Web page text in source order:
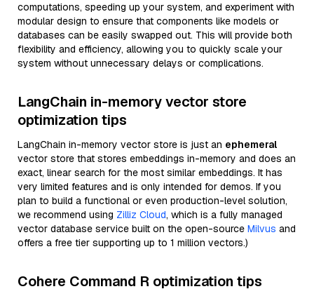
computations, speeding up your system, and experiment with
modular design to ensure that components like models or
databases can be easily swapped out. This will provide both
flexibility and efficiency, allowing you to quickly scale your
system without unnecessary delays or complications.
LangChain in-memory vector store
optimization tips
LangChain in-memory vector store is just an ephemeral
vector store that stores embeddings in-memory and does an
exact, linear search for the most similar embeddings. It has
very limited features and is only intended for demos. If you
plan to build a functional or even production-level solution,
we recommend using Zilliz Cloud, which is a fully managed
vector database service built on the open-source Milvus and
offers a free tier supporting up to 1 million vectors.)
Cohere Command R optimization tips